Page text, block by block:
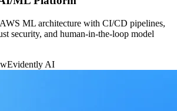
ML architecture with CI/CD pipelines,
security, and human-in-the-loop model
Evidently AI